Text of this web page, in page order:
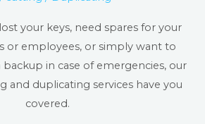
your keys, need spares for your
or employees, or simply want to
backup in case of emergencies, our
and duplicating services have you
covered.